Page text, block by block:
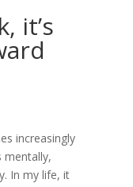
it’s
increasingly
mentally,
In my life, it